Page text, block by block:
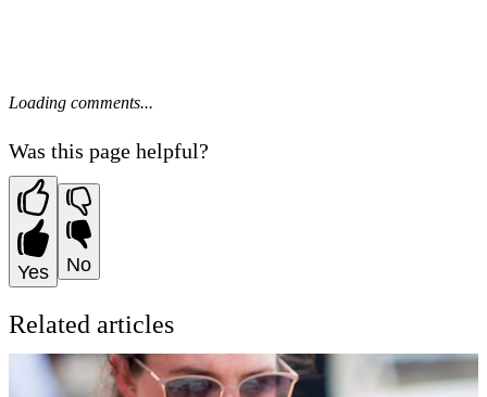
Loading comments...
Was this page helpful?
Yes No
Related articles